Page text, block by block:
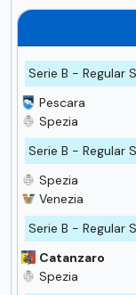
Serie B - Regular
Pescara
Spezia
Serie B - Regular
Spezia
Venezia
Serie B - Regular
Catanzaro
Spezia